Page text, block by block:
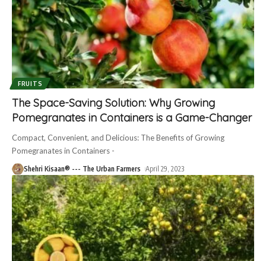
FRUITS
The Space-Saving Solution: Why Growing
Pomegranates in Containers is a Game-Changer
Compact, Convenient, and Delicious: The Benefits of Growing
Pomegranates in Containers -
Shehri Kisaan® --- The Urban Farmers April 29, 2023